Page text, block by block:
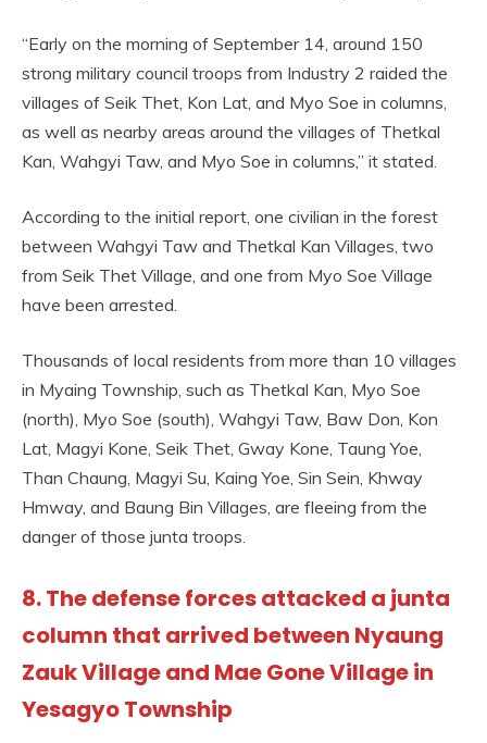
“Early on the morning of September 14, around 150
strong military council troops from Industry 2 raided the
villages of Seik Thet, Kon Lat, and Myo Soe in columns,
as well as nearby areas around the villages of Thetkal
Kan, Wahgyi Taw, and Myo Soe in columns,” it stated.
According to the initial report, one civilian in the forest
between Wahgyi Taw and Thetkal Kan Villages, two
from Seik Thet Village, and one from Myo Soe Village
have been arrested.
Thousands of local residents from more than 10 villages
in Myaing Township, such as Thetkal Kan, Myo Soe
(north), Myo Soe (south), Wahgyi Taw, Baw Don, Kon
Lat, Magyi Kone, Seik Thet, Gway Kone, Taung Yoe,
Than Chaung, Magyi Su, Kaing Yoe, Sin Sein, Khway
Hmway, and Baung Bin Villages, are fleeing from the
danger of those junta troops.
8. The defense forces attacked a junta
column that arrived between Nyaung
Zauk Village and Mae Gone Village in
Yesagyo Township